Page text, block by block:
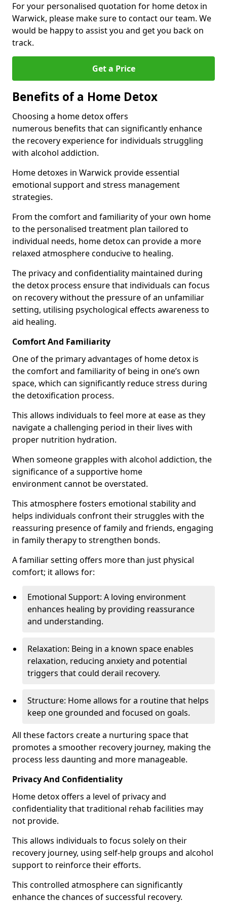
For your personalised quotation for home detox in
Warwick, please make sure to contact our team. We
would be happy to assist you and get you back on
track.
Get a Price
Benefits of a Home Detox
Choosing a home detox offers
numerous benefits that can significantly enhance
the recovery experience for individuals struggling
with alcohol addiction.
Home detoxes in Warwick provide essential
emotional support and stress management
strategies.
From the comfort and familiarity of your own home
to the personalised treatment plan tailored to
individual needs, home detox can provide a more
relaxed atmosphere conducive to healing.
The privacy and confidentiality maintained during
the detox process ensure that individuals can focus
on recovery without the pressure of an unfamiliar
setting, utilising psychological effects awareness to
aid healing.
Comfort And Familiarity
One of the primary advantages of home detox is
the comfort and familiarity of being in one’s own
space, which can significantly reduce stress during
the detoxification process.
This allows individuals to feel more at ease as they
navigate a challenging period in their lives with
proper nutrition hydration.
When someone grapples with alcohol addiction, the
significance of a supportive home
environment cannot be overstated.
This atmosphere fosters emotional stability and
helps individuals confront their struggles with the
reassuring presence of family and friends, engaging
in family therapy to strengthen bonds.
A familiar setting offers more than just physical
comfort; it allows for:
Emotional Support: A loving environment
enhances healing by providing reassurance
and understanding.
Relaxation: Being in a known space enables
relaxation, reducing anxiety and potential
triggers that could derail recovery.
Structure: Home allows for a routine that helps
keep one grounded and focused on goals.
All these factors create a nurturing space that
promotes a smoother recovery journey, making the
process less daunting and more manageable.
Privacy And Confidentiality
Home detox offers a level of privacy and
confidentiality that traditional rehab facilities may
not provide.
This allows individuals to focus solely on their
recovery journey, using self-help groups and alcohol
support to reinforce their efforts.
This controlled atmosphere can significantly
enhance the chances of successful recovery.